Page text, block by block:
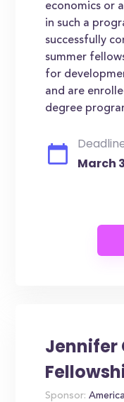
economics or
in such a
successfully
summer
for
and are
degree
March
Jennifer
Sponsor: